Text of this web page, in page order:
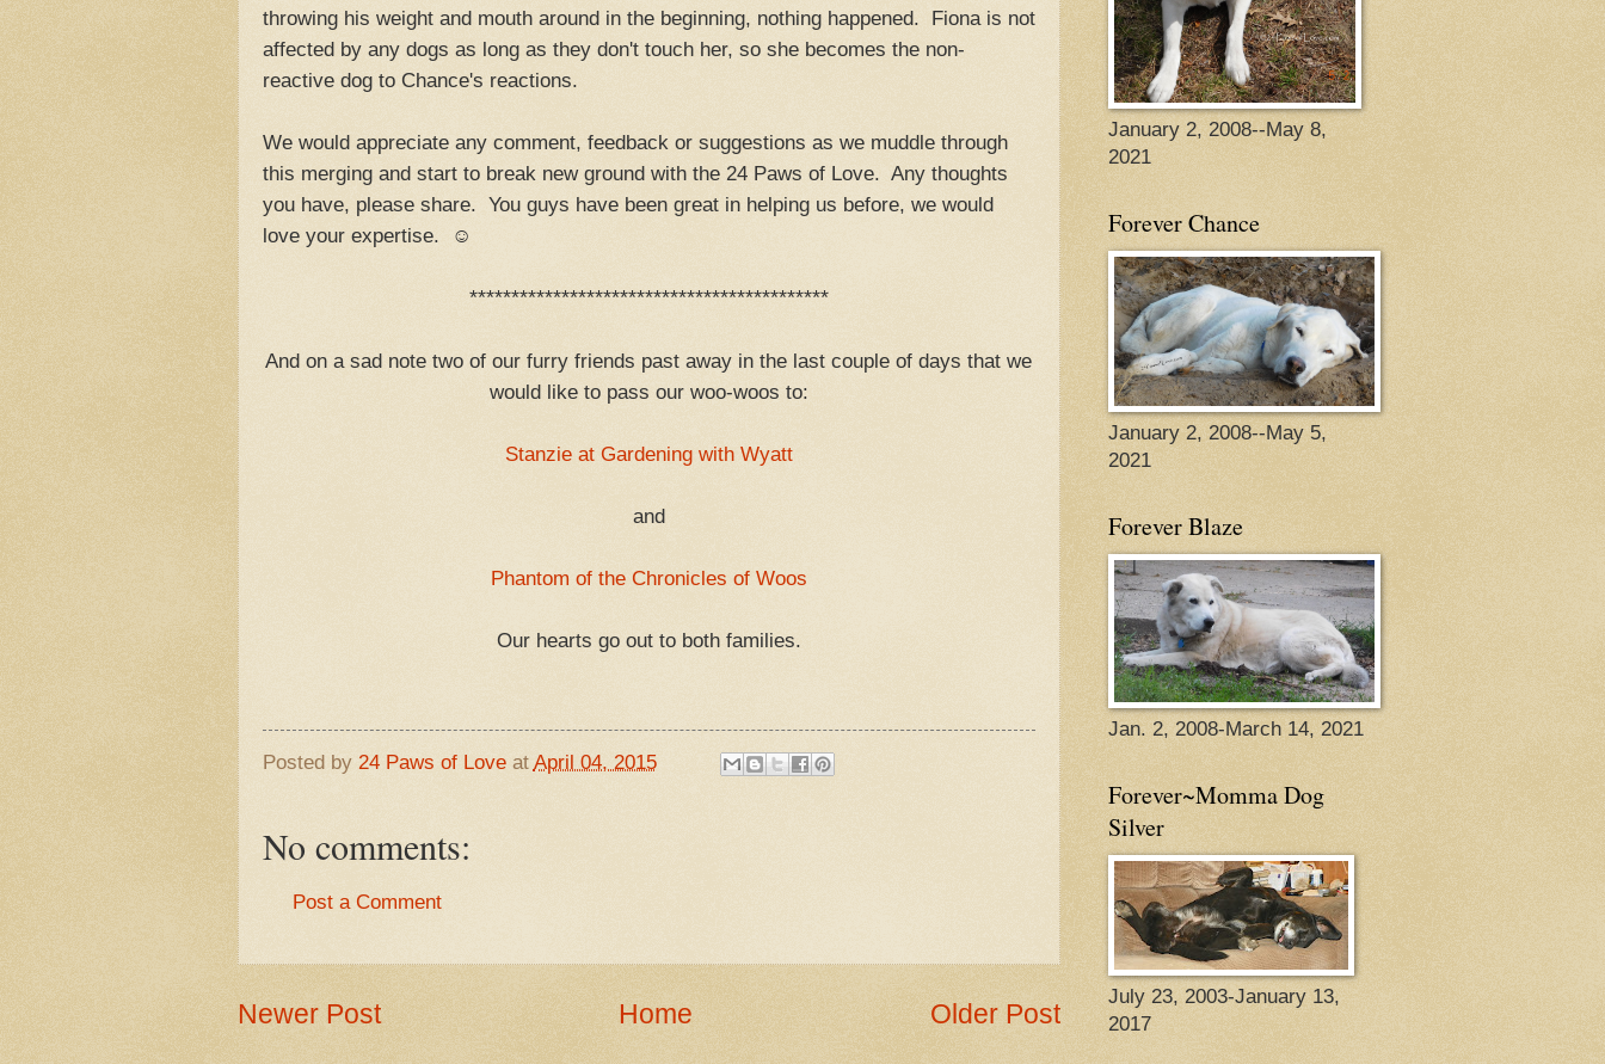
throwing his weight and mouth around in the beginning, nothing happened. Fiona is not
affected by any dogs as long as they don't touch her, so she becomes the non-
reactive dog to Chance's reactions.
We would appreciate any comment, feedback or suggestions as we muddle through
this merging and start to break new ground with the 24 Paws of Love. Any thoughts
you have, please share. You guys have been great in helping us before, we would
love your expertise. ☺
*******************************************
And on a sad note two of our furry friends past away in the last couple of days that we
would like to pass our woo-woos to:
Stanzie at Gardening with Wyatt
and
Phantom of the Chronicles of Woos
Our hearts go out to both families.
Posted by 24 Paws of Love at April 04, 2015
No comments:
Post a Comment
Newer Post Older Post
Home
January 2, 2008--May 8,
2021
Forever Chance
January 2, 2008--May 5,
2021
Forever Blaze
Jan. 2, 2008-March 14, 2021
Forever~Momma Dog
Silver
July 23, 2003-January 13,
2017